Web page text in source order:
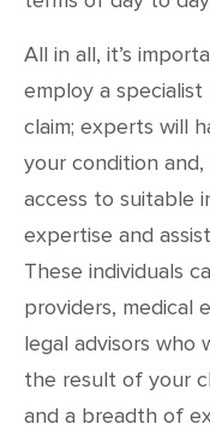
All in all, it’s
employ a
claim; experts will
your condition
access to suitable
expertise and
These individuals
providers, medical
legal advisors who
the result of your
and a breadth of